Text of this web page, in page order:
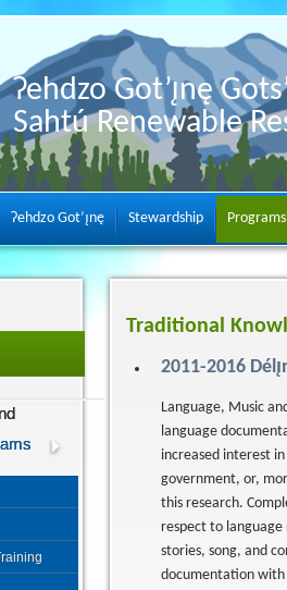
Ɂehdzo Got’ı̨nę
Sahtú Renewable
Ɂehdzo Got’ı̨nę Stewardship Programs
Traditional
2011-2016
Language, Music
language
increased interest
government, or,
this research.
respect to
stories, song, and
documentation with